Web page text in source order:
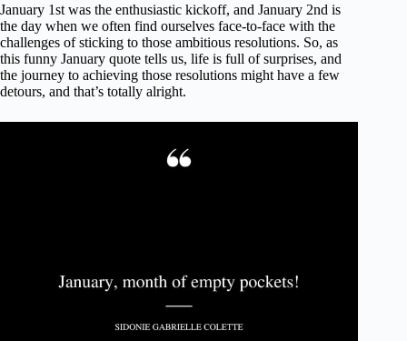
January 1st was the enthusiastic kickoff, and January 2nd is
the day when we often find ourselves face-to-face with the
challenges of sticking to those ambitious resolutions. So, as
this funny January quote tells us, life is full of surprises, and
the journey to achieving those resolutions might have a few
detours, and that’s totally alright.